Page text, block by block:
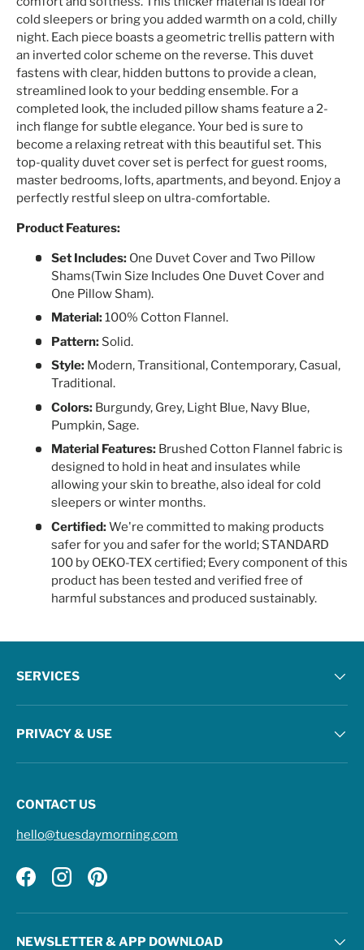
cold sleepers or bring you added warmth on a cold, chilly
night. Each piece boasts a geometric trellis pattern with
an inverted color scheme on the reverse. This duvet
fastens with clear, hidden buttons to provide a clean,
streamlined look to your bedding ensemble. For a
completed look, the included pillow shams feature a 2-
inch flange for subtle elegance. Your bed is sure to
become a relaxing retreat with this beautiful set. This
top-quality duvet cover set is perfect for guest rooms,
master bedrooms, lofts, apartments, and beyond. Enjoy a
perfectly restful sleep on ultra-comfortable.
Product Features:
Set Includes: One Duvet Cover and Two Pillow
Shams(Twin Size Includes One Duvet Cover and
One Pillow Sham).
Material:100% Cotton Flannel.
Pattern:Solid.
Style:Modern, Transitional, Contemporary, Casual,
Traditional.
Colors: Burgundy, Grey, Light Blue, Navy Blue,
Pumpkin, Sage.
Material Features: Brushed Cotton Flannel fabric is
designed to hold in heat and insulates while
allowing your skin to breathe, also ideal for cold
sleepers or winter months.
Certified:We're committed to making products
safer for you and safer for the world; STANDARD
100 by OEKO-TEX certified; Every component of this
product has been tested and verified free of
harmful substances and produced sustainably.
SERVICES
PRIVACY & USE
CONTACT US
hello@tuesdaymorning.com
FacebookInstagramPinterest
NEWSLETTER & APP DOWNLOAD